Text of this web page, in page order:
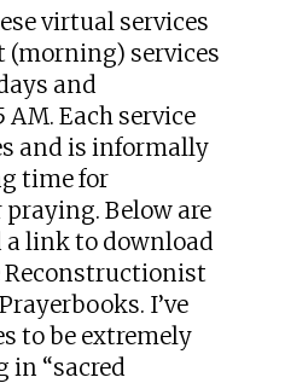
virtual services
(morning) services
and
AM. Each service
and is informally
time for
Below are
link to download
I’ve
to be extremely
in “sacred